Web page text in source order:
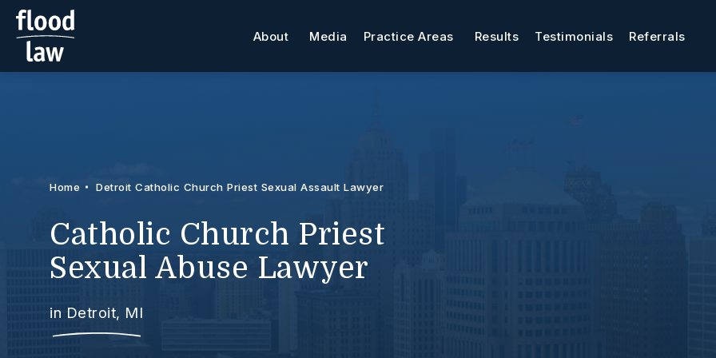
About Media Practice Areas Results Testimonials Referrals
Home Detroit Catholic Church Priest Sexual Assault Lawyer
Catholic Church Priest
Sexual Abuse Lawyer
in Detroit, MI